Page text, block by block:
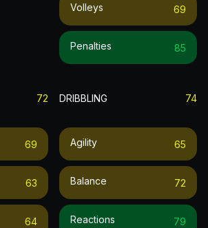
Volleys 69
Penalties 85
72
69
63
64
DRIBBLING 74
Agility 65
Balance 72
Reactions 79